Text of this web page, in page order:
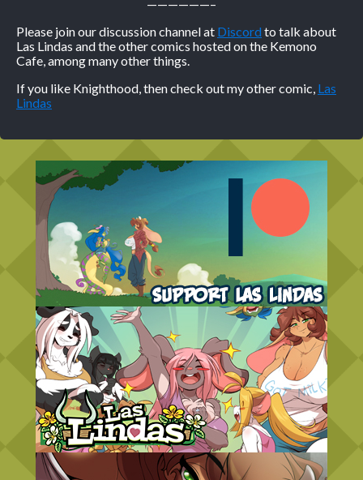
——————–
Please join our discussion channel at Discord to talk about
Las Lindas and the other comics hosted on the Kemono
Cafe, among many other things.
If you like Knighthood, then check out my other comic, Las
Lindas